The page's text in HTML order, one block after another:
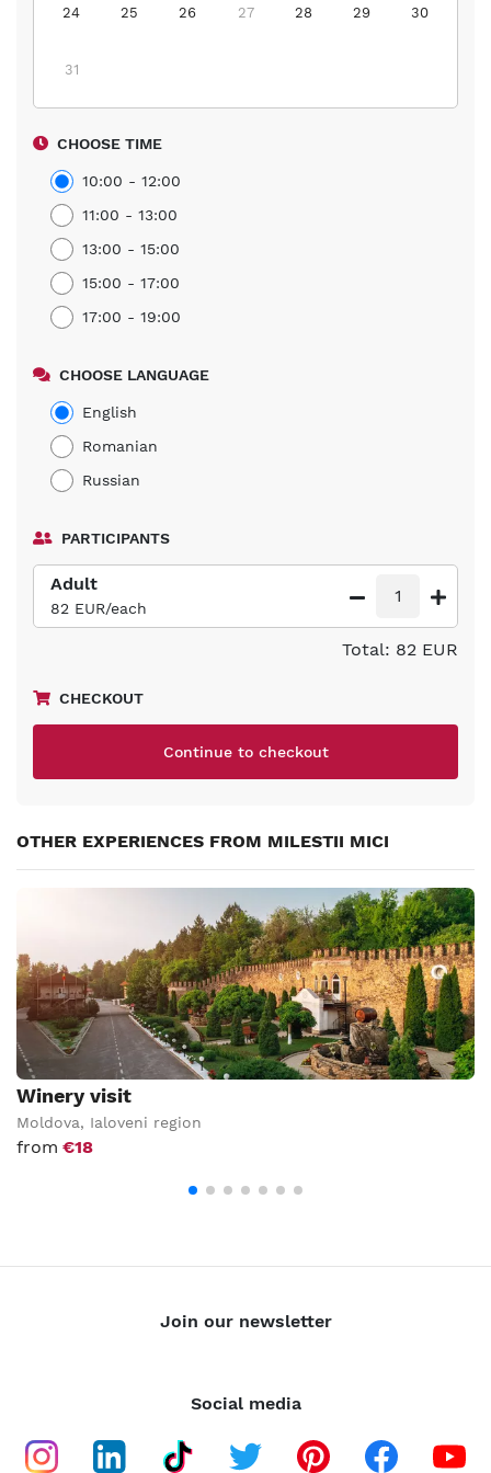
24 25 26 27 28 29 30
31
CHOOSE TIME
10:00 - 12:00
11:00 - 13:00
13:00 - 15:00
15:00 - 17:00
17:00 - 19:00
CHOOSE LANGUAGE
English
Romanian
Russian
PARTICIPANTS
Adult
82 EUR/each
1
Total: 82 EUR
CHECKOUT
Continue to checkout
OTHER EXPERIENCES FROM MILESTII MICI
Winery visit
Moldova, Ialoveni region
from €18
Join our newsletter
Social media